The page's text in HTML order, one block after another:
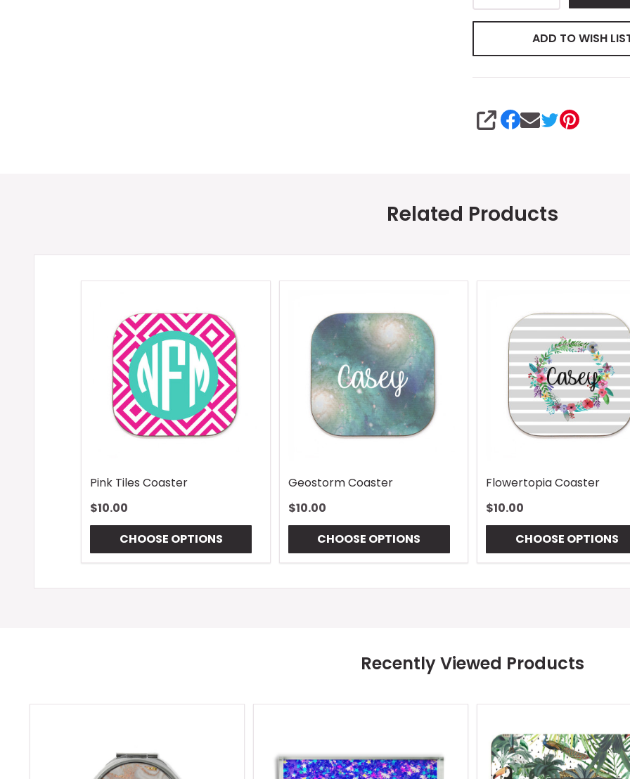
ADD TO WISH
SHARE
Related Products
Pink Tiles Coaster
$10.00
CHOOSE OPTIONS
Geostorm Coaster
$10.00
CHOOSE OPTIONS
Flowertopia Coaster
$10.00
CHOOSE OPTIONS
Recently Viewed Products